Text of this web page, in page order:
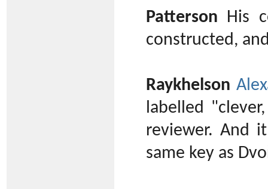
Patterson His
constructed,
Raykhelson
labelled
reviewer. And
same key as